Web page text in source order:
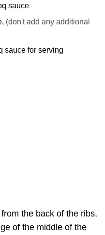
sauce
, (don't add any additional
sauce for serving
the back of the ribs,
of the middle of the